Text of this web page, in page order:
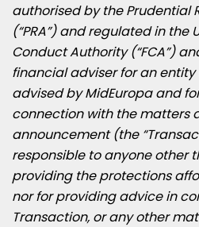
authorised by the Prudential
(“PRA”) and regulated in the
Conduct Authority (“FCA”)
financial adviser for an
advised by MidEuropa and
connection with the matters
announcement (the
responsible to anyone other
providing the protections
nor for providing advice in
Transaction, or any other